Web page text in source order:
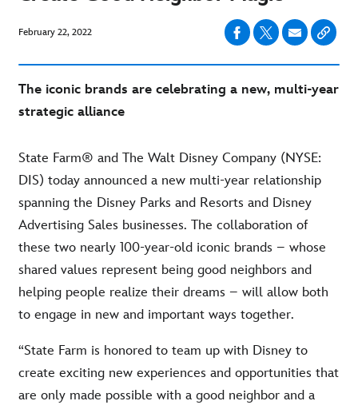
February 22, 2022
The iconic brands are celebrating a new, multi-year
strategic alliance
State Farm® and The Walt Disney Company (NYSE:
DIS) today announced a new multi-year relationship
spanning the Disney Parks and Resorts and Disney
Advertising Sales businesses. The collaboration of
these two nearly 100-year-old iconic brands – whose
shared values represent being good neighbors and
helping people realize their dreams – will allow both
to engage in new and important ways together.
“State Farm is honored to team up with Disney to
create exciting new experiences and opportunities that
are only made possible with a good neighbor and a